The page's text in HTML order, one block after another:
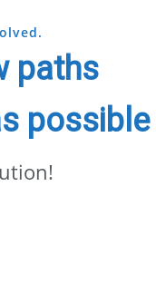
paths
possible